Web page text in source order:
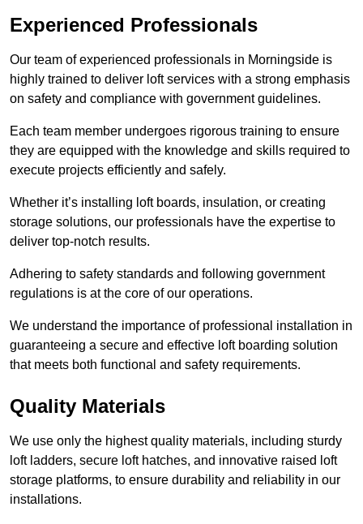
Experienced Professionals
Our team of experienced professionals in Morningside is
highly trained to deliver loft services with a strong emphasis
on safety and compliance with government guidelines.
Each team member undergoes rigorous training to ensure
they are equipped with the knowledge and skills required to
execute projects efficiently and safely.
Whether it’s installing loft boards, insulation, or creating
storage solutions, our professionals have the expertise to
deliver top-notch results.
Adhering to safety standards and following government
regulations is at the core of our operations.
We understand the importance of professional installation in
guaranteeing a secure and effective loft boarding solution
that meets both functional and safety requirements.
Quality Materials
We use only the highest quality materials, including sturdy
loft ladders, secure loft hatches, and innovative raised loft
storage platforms, to ensure durability and reliability in our
installations.